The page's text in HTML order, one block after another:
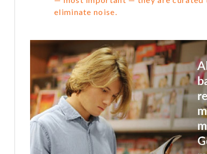
eliminate noise.